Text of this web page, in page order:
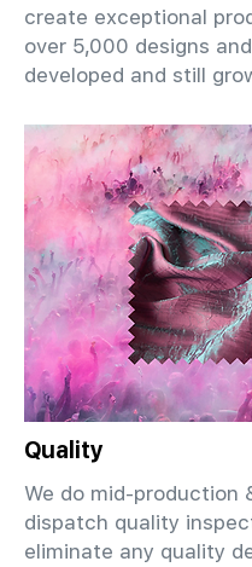
create exceptional
over 5,000 designs
developed and still
Quality
We do mid-production
dispatch quality
eliminate any quality